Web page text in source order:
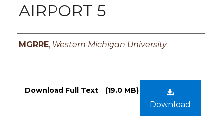
AIRPORT 5
Authors
MGRRE, Western Michigan University
Files
Download
Download Full Text (19.0 MB)